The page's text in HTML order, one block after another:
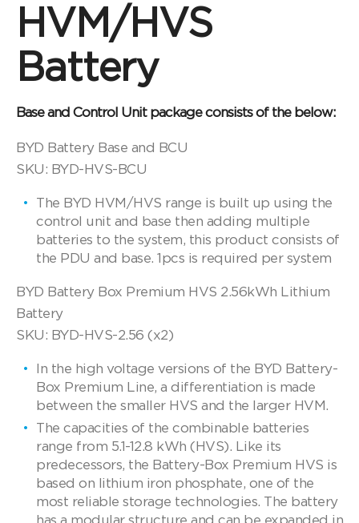
HVM/HVS
Battery
Base and Control Unit package consists of the below:
BYD Battery Base and BCU
SKU: BYD-HVS-BCU
The BYD HVM/HVS range is built up using the
control unit and base then adding multiple
batteries to the system, this product consists of
the PDU and base. 1pcs is required per system
BYD Battery Box Premium HVS 2.56kWh Lithium
Battery
SKU: BYD-HVS-2.56 (x2)
In the high voltage versions of the BYD Battery-
Box Premium Line, a differentiation is made
between the smaller HVS and the larger HVM.
The capacities of the combinable batteries
range from 5.1-12.8 kWh (HVS). Like its
predecessors, the Battery-Box Premium HVS is
based on lithium iron phosphate, one of the
most reliable storage technologies. The battery
has a modular structure and can be expanded in